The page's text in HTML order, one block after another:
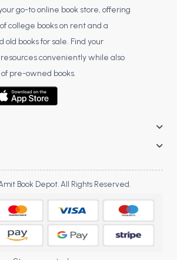
go-to online book store, offering
college books on rent and a
books for sale. Find your
conveniently while also
pre-owned books.
Book Depot. All Rights Reserved.